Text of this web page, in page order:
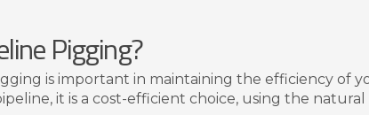
Pigging?
is important in maintaining the efficiency of
it is a cost-efficient choice, using the